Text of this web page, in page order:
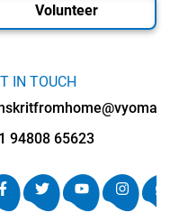
Volunteer
IN TOUCH
94808 65623